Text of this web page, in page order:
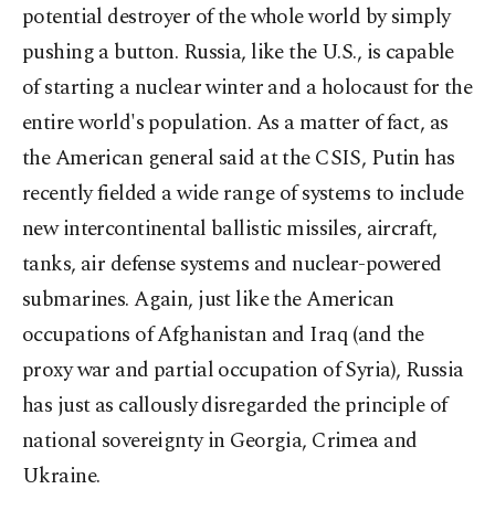
potential destroyer of the whole world by simply
pushing a button. Russia, like the U.S., is capable
of starting a nuclear winter and a holocaust for the
entire world's population. As a matter of fact, as
the American general said at the CSIS, Putin has
recently fielded a wide range of systems to include
new intercontinental ballistic missiles, aircraft,
tanks, air defense systems and nuclear-powered
submarines. Again, just like the American
occupations of Afghanistan and Iraq (and the
proxy war and partial occupation of Syria), Russia
has just as callously disregarded the principle of
national sovereignty in Georgia, Crimea and
Ukraine.